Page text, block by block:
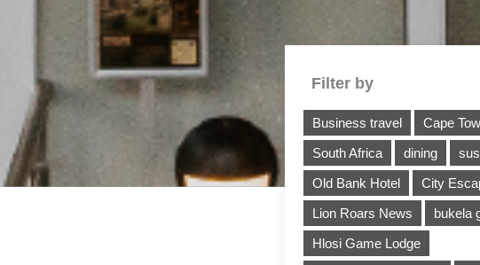
Filter by
Business travel
Cape
South Africa
dining
Old Bank Hotel
City
Lion Roars News
bukela
Hlosi Game Lodge